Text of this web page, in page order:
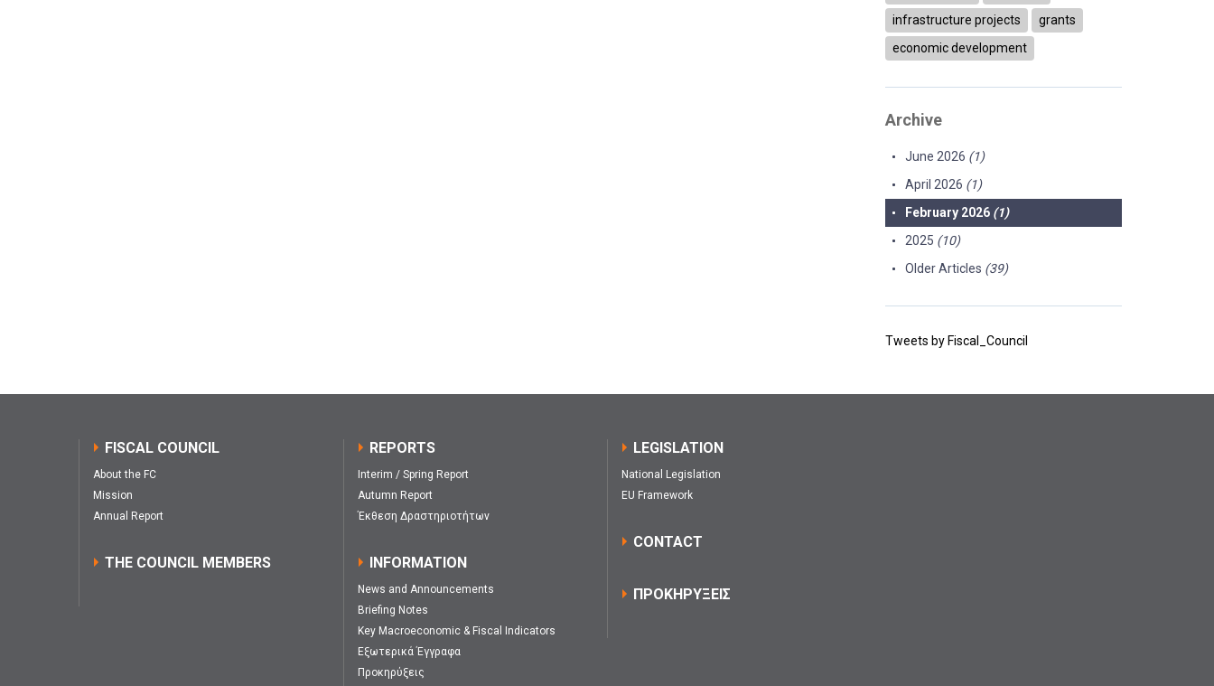
infrastructure projects
grants
economic development
Archive
June 2026 (1)
April 2026 (1)
February 2026 (1)
2025 (10)
Older Articles (39)
Tweets by Fiscal_Council
FISCAL COUNCIL
About the FC
Mission
Annual Report
THE COUNCIL MEMBERS
REPORTS
Interim / Spring Report
Autumn Report
Έκθεση Δραστηριοτήτων
INFORMATION
News and Announcements
Briefing Notes
Key Macroeconomic & Fiscal Indicators
Εξωτερικά Έγγραφα
Προκηρύξεις
LEGISLATION
National Legislation
EU Framework
CONTACT
ΠΡΟΚΗΡΥΞΕΙΣ